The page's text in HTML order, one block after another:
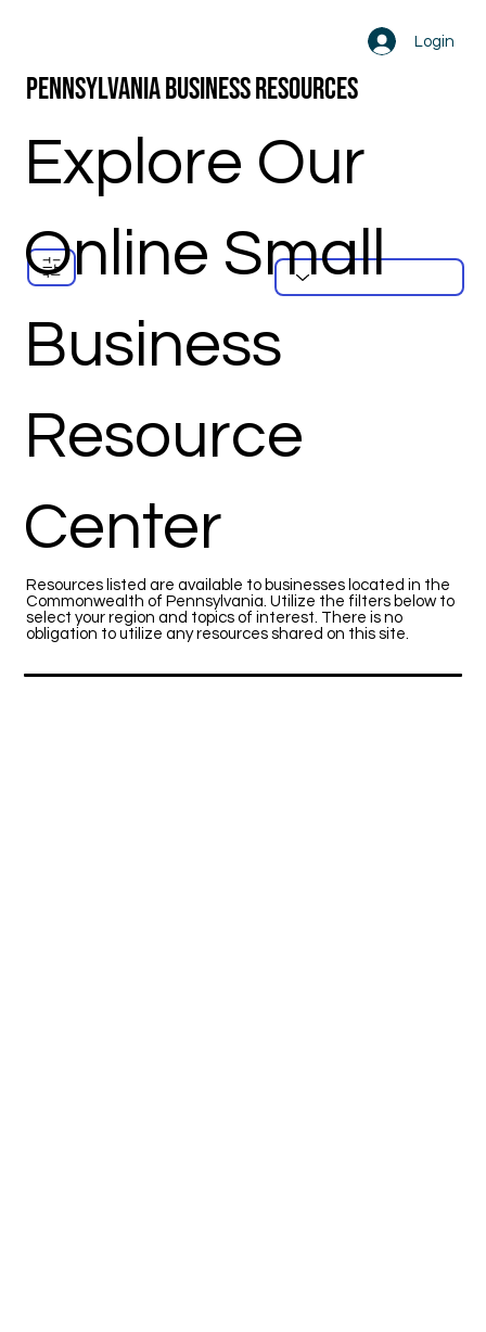
Login
Explore Our
Online Small
Business
Resource
Center
Pennsylvania Business Resources
Resources listed are available to businesses located in the
Commonwealth of Pennsylvania. Utilize the filters below to
select your region and topics of interest. There is no
obligation to utilize any resources shared on this site.